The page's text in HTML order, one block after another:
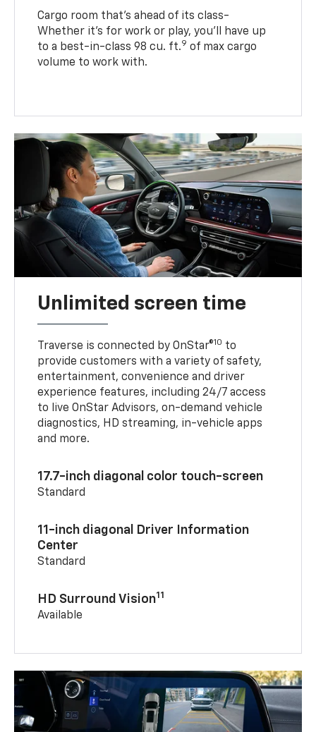
Cargo room that’s ahead of its class-
Whether it’s for work or play, you’ll have up
to a best-in-class 98 cu. ft.9 of max cargo
volume to work with.
Unlimited screen time
Traverse is connected by OnStar®10 to
provide customers with a variety of safety,
entertainment, convenience and driver
experience features, including 24/7 access
to live OnStar Advisors, on-demand vehicle
diagnostics, HD streaming, in-vehicle apps
and more.
17.7-inch diagonal color touch-screen
Standard
11-inch diagonal Driver Information
Center
Standard
HD Surround Vision11
Available